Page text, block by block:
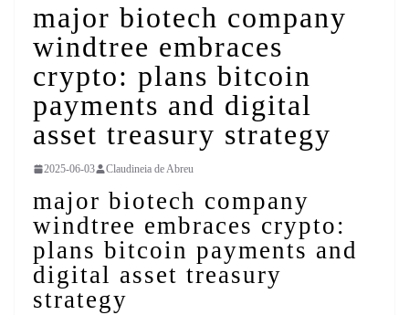
major biotech company
windtree embraces
crypto: plans bitcoin
payments and digital
asset treasury strategy
2025-06-03 Claudineia de Abreu
major biotech company
windtree embraces crypto:
plans bitcoin payments and
digital asset treasury
strategy